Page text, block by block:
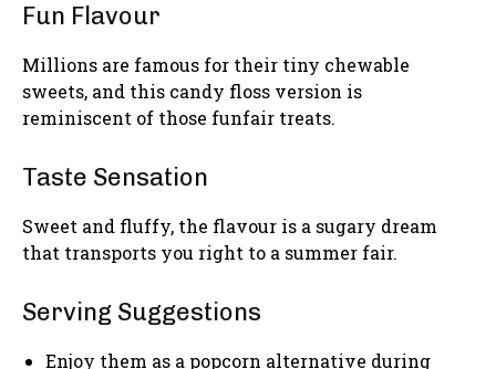
Fun Flavour
Millions are famous for their tiny chewable
sweets, and this candy floss version is
reminiscent of those funfair treats.
Taste Sensation
Sweet and fluffy, the flavour is a sugary dream
that transports you right to a summer fair.
Serving Suggestions
Enjoy them as a popcorn alternative during